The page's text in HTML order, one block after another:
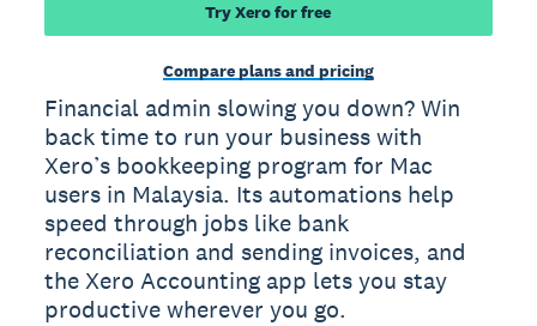
Try Xero for free
Compare plans and pricing
Financial admin slowing you down? Win
back time to run your business with
Xero’s bookkeeping program for Mac
users in Malaysia. Its automations help
speed through jobs like bank
reconciliation and sending invoices, and
the Xero Accounting app lets you stay
productive wherever you go.